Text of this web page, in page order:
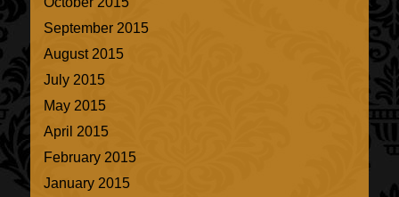
September 2015
August 2015
July 2015
May 2015
April 2015
February 2015
January 2015